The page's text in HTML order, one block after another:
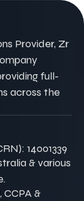
Provider, Zr
full-
across the
14001339
& various
&